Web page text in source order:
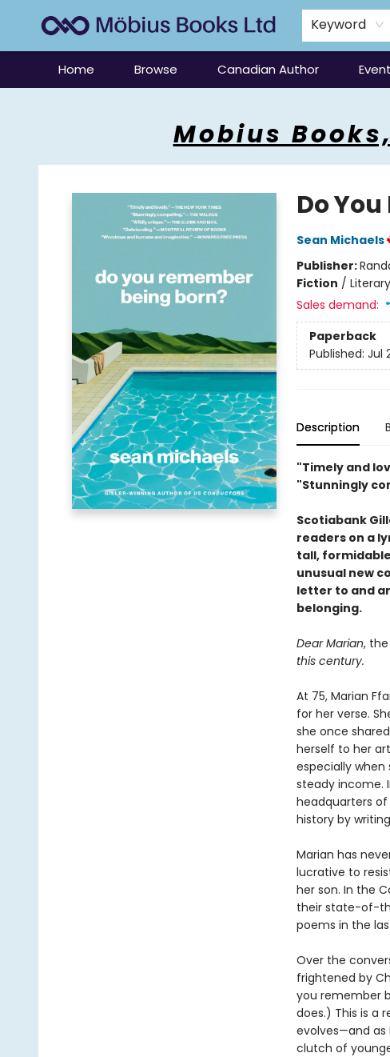
Keyword
Home Browse Canadian Author
Mobius
Do
Sean Michaels
Publisher:
Fiction /
Sales demand:
Paperback
Published: Jul
Description
"Timely and
"Stunningly
Scotiabank
readers on a
tall,
unusual new
letter to and
belonging.
Dear Marian,
this century.
At 75, Marian
for her verse.
she once
herself to her
especially
steady income.
headquarters
history by
Marian has
lucrative to
her son. In the
their state-of-
poems in the
Over the
frightened by
you remember
does.) This is a
evolves—and as
clutch of